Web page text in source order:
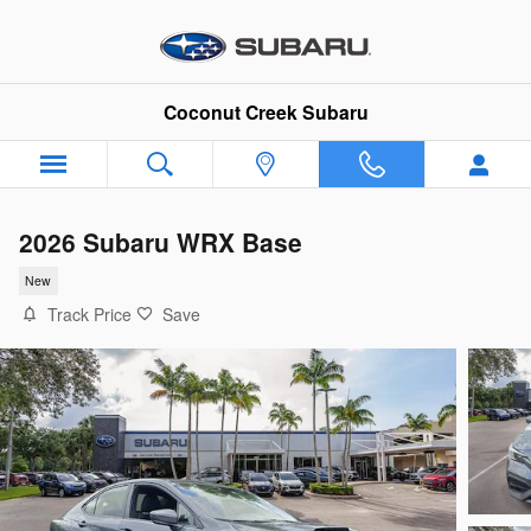
Coconut Creek Subaru
2026 Subaru WRX Base
New
Track Price Save